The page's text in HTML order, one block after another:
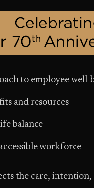
to employee well-
and resources
balance
workforce
the care,